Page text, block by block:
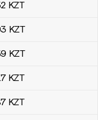
KZT
KZT
KZT
KZT
KZT